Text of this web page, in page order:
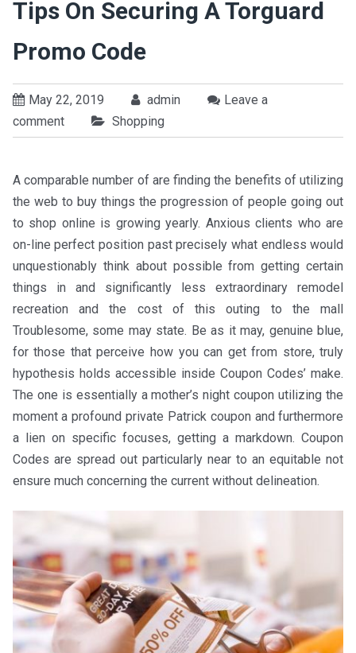
Tips On Securing A Torguard
Promo Code
May 22, 2019 admin
Leave a
comment
Shopping
A comparable number of are finding the benefits of utilizing
the web to buy things the progression of people going out
to shop online is growing yearly. Anxious clients who are
on-line perfect position past precisely what endless would
unquestionably think about possible from getting certain
things in and significantly less extraordinary remodel
recreation and the cost of this outing to the mall
Troublesome, some may state. Be as it may, genuine blue,
for those that perceive how you can get from store, truly
hypothesis holds accessible inside Coupon Codes’ make.
The one is essentially a mother’s night coupon utilizing the
moment a profound private Patrick coupon and furthermore
a lien on specific focuses, getting a markdown. Coupon
Codes are spread out particularly near to an equitable not
ensure much concerning the current without delineation.